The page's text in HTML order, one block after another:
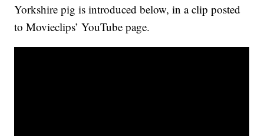
Yorkshire pig is introduced below, in a clip posted
to Movieclips’ YouTube page.